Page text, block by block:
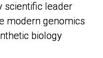
scientific leader
modern genomics
biology
scientific leader
modern genomics
biology